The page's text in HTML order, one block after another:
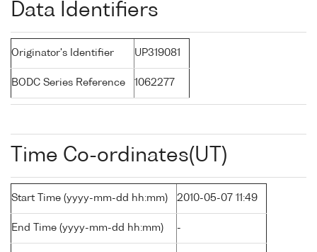
Data Identifiers
Originator's Identifier UP319081
BODC Series Reference 1062277
Time Co-ordinates(UT)
Start Time (yyyy-mm-dd hh:mm) 2010-05-07 11:49
End Time (yyyy-mm-dd hh:mm) -